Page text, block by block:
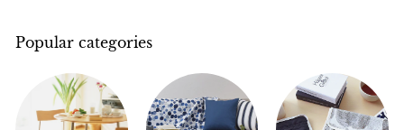
Popular categories